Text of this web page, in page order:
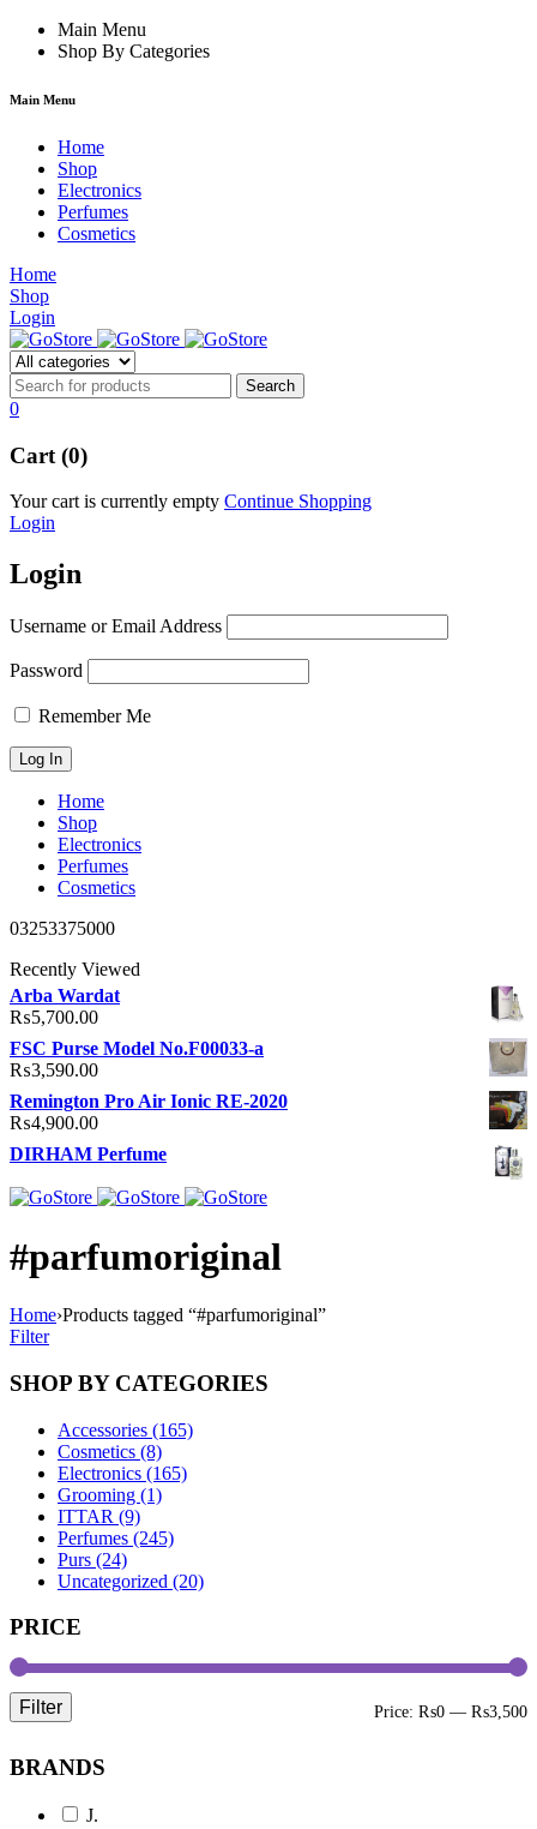
hacklink film izle hacklink
Main Menu
Shop By Categories
Main Menu
Home
Shop
Electronics
Perfumes
Cosmetics
Home
Shop
Login
0
Cart (0)
Your cart is currently empty Continue Shopping
Login
Login
Username or Email Address
Password
Remember Me
Home
Shop
Electronics
Perfumes
Cosmetics
03253375000
Recently Viewed
Arba Wardat
₨5,700.00
FSC Purse Model No.F00033-a
₨3,590.00
Remington Pro Air Ionic RE-2020
₨4,900.00
DIRHAM Perfume
#parfumoriginal
Home›Products tagged “#parfumoriginal”
Filter
SHOP BY CATEGORIES
Accessories (165)
Cosmetics (8)
Electronics (165)
Grooming (1)
ITTAR (9)
Perfumes (245)
Purs (24)
Uncategorized (20)
PRICE
Filter Price: ₨0 — ₨3,500
BRANDS
J.